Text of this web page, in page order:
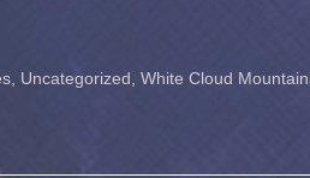
Uncategorized White Cloud